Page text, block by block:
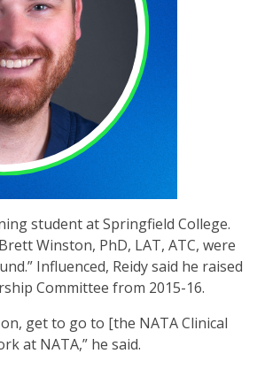
student at Springfield College.
Winston, PhD, LAT, ATC, were
Influenced, Reidy said he raised
Committee from 2015-16.
get to go to [the NATA Clinical
at NATA,” he said.